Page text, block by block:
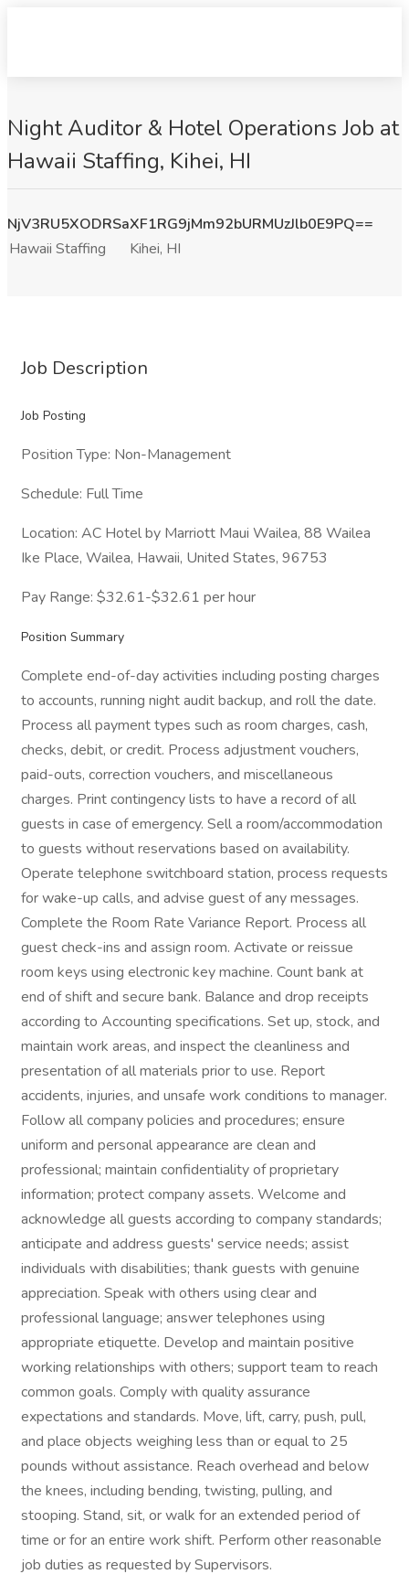
Night Auditor & Hotel Operations Job at
Hawaii Staffing, Kihei, HI
NjV3RU5XODRSaXF1RG9jMm92bURMUzJlb0E9PQ==
Hawaii Staffing
Kihei, HI
Job Description
Job Posting
Position Type: Non-Management
Schedule: Full Time
Location: AC Hotel by Marriott Maui Wailea, 88 Wailea
Ike Place, Wailea, Hawaii, United States, 96753
Pay Range: $32.61-$32.61 per hour
Position Summary
Complete end-of-day activities including posting charges
to accounts, running night audit backup, and roll the date.
Process all payment types such as room charges, cash,
checks, debit, or credit. Process adjustment vouchers,
paid-outs, correction vouchers, and miscellaneous
charges. Print contingency lists to have a record of all
guests in case of emergency. Sell a room/accommodation
to guests without reservations based on availability.
Operate telephone switchboard station, process requests
for wake-up calls, and advise guest of any messages.
Complete the Room Rate Variance Report. Process all
guest check-ins and assign room. Activate or reissue
room keys using electronic key machine. Count bank at
end of shift and secure bank. Balance and drop receipts
according to Accounting specifications. Set up, stock, and
maintain work areas, and inspect the cleanliness and
presentation of all materials prior to use. Report
accidents, injuries, and unsafe work conditions to manager.
Follow all company policies and procedures; ensure
uniform and personal appearance are clean and
professional; maintain confidentiality of proprietary
information; protect company assets. Welcome and
acknowledge all guests according to company standards;
anticipate and address guests' service needs; assist
individuals with disabilities; thank guests with genuine
appreciation. Speak with others using clear and
professional language; answer telephones using
appropriate etiquette. Develop and maintain positive
working relationships with others; support team to reach
common goals. Comply with quality assurance
expectations and standards. Move, lift, carry, push, pull,
and place objects weighing less than or equal to 25
pounds without assistance. Reach overhead and below
the knees, including bending, twisting, pulling, and
stooping. Stand, sit, or walk for an extended period of
time or for an entire work shift. Perform other reasonable
job duties as requested by Supervisors.